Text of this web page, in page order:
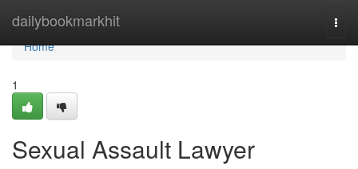
dailybookmarkhit
Home
Home
1
Sexual Assault Lawyer